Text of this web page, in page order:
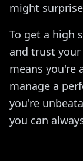
might
To get a high
and trust
means you're
manage a
you're
you can